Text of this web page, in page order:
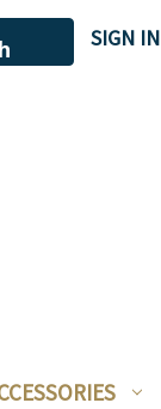
SIGN IN